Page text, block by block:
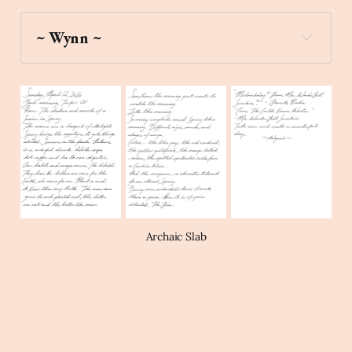
~ Wynn ~
Archaic Slab